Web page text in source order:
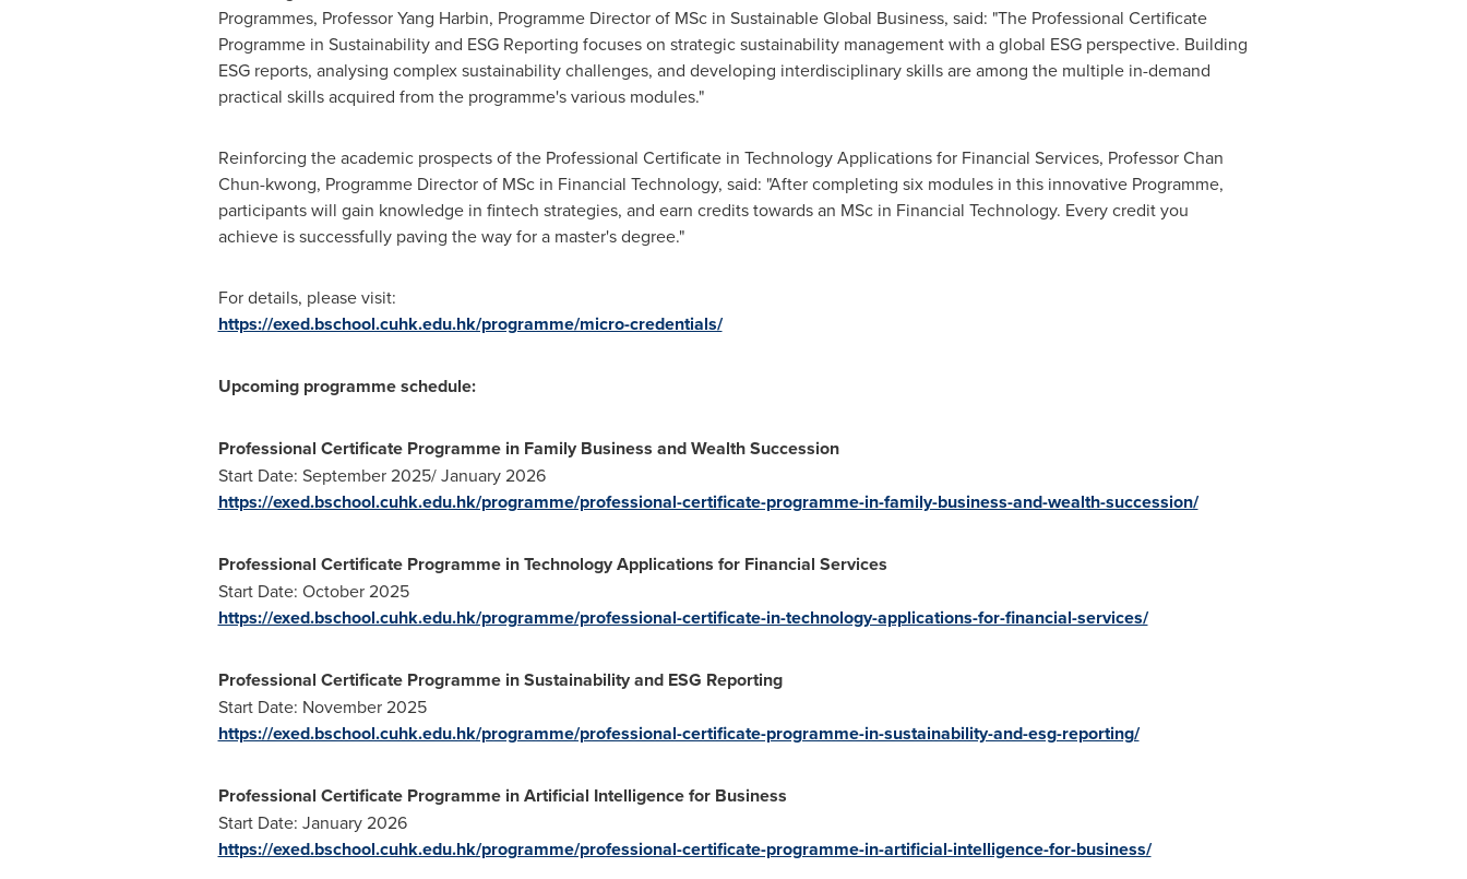
Programmes, ProfessorYang Harbin, Programme Director of MSc in Sustainable Global Business, said: "The Professional Certificate
Programme in Sustainability and ESG Reporting focuses on strategic sustainability management with a global ESG perspective. Building
ESG reports, analysing complex sustainability challenges, and developing interdisciplinary skills are among the multiple in-demand
practical skills acquired from the programme's various modules."
Reinforcing the academic prospects of the Professional Certificate in Technology Applications for Financial Services, ProfessorChan
Chun-kwong, Programme Director of MSc in Financial Technology, said: "After completing six modules in this innovative Programme,
participants will gain knowledge in fintech strategies, and earn credits towards an MSc in Financial Technology. Every credit you
achieve is successfully paving the way for a master's degree."
For details, please visit:
https://exed.bschool.cuhk.edu.hk/programme/micro-credentials/
Upcoming programme schedule:
Professional Certificate Programme in Family Business and Wealth Succession
Start Date: September 2025/January 2026
https://exed.bschool.cuhk.edu.hk/programme/professional-certificate-programme-in-family-business-and-wealth-succession/
Professional Certificate Programme in Technology Applications for Financial Services
Start Date: October 2025
https://exed.bschool.cuhk.edu.hk/programme/professional-certificate-in-technology-applications-for-financial-services/
Professional Certificate Programme in Sustainability and ESG Reporting
Start Date: November 2025
https://exed.bschool.cuhk.edu.hk/programme/professional-certificate-programme-in-sustainability-and-esg-reporting/
Professional Certificate Programme in Artificial Intelligence for Business
Start Date: January 2026
https://exed.bschool.cuhk.edu.hk/programme/professional-certificate-programme-in-artificial-intelligence-for-business/